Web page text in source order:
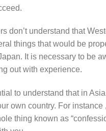
don’t understand that
things that would be
It is necessary to be
out with experience.
to understand that in
own country. For
thing known as